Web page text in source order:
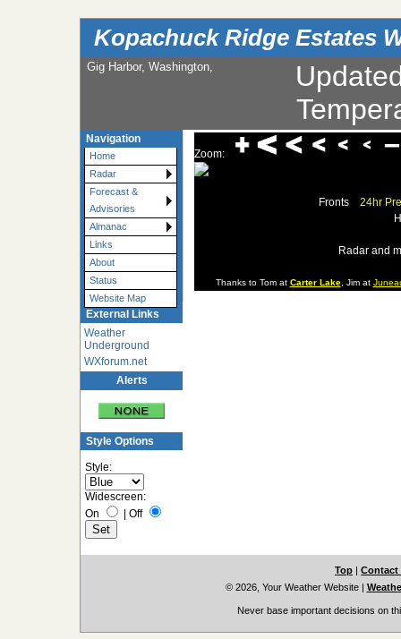
Kopachuck Ridge Estates
Gig Harbor, Washington,
Navigation
Home
Radar
Forecast &
Advisories
Almanac
Links
About
Status
Website Map
External Links
Weather
Underground
WXforum.net
Alerts
Style Options
Style:
Widescreen:
On
Off
Zoom:
Fronts
24hr
Radar and
Thanks to Tom at Carter Lake, Jim at
Top | Contact
© 2026, Your Weather Website|
Never base important decisions on